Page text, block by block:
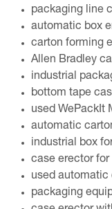
packaging line
automatic box
carton forming
Allen Bradley
industrial
bottom tape
used WePackIt
automatic
industrial box
case erector
used automatic
packaging